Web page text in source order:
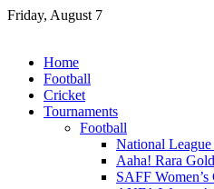
Skip
Friday, August 7
Home
Football
Cricket
Tournaments
Football
National League
Aaha! Rara
SAFF